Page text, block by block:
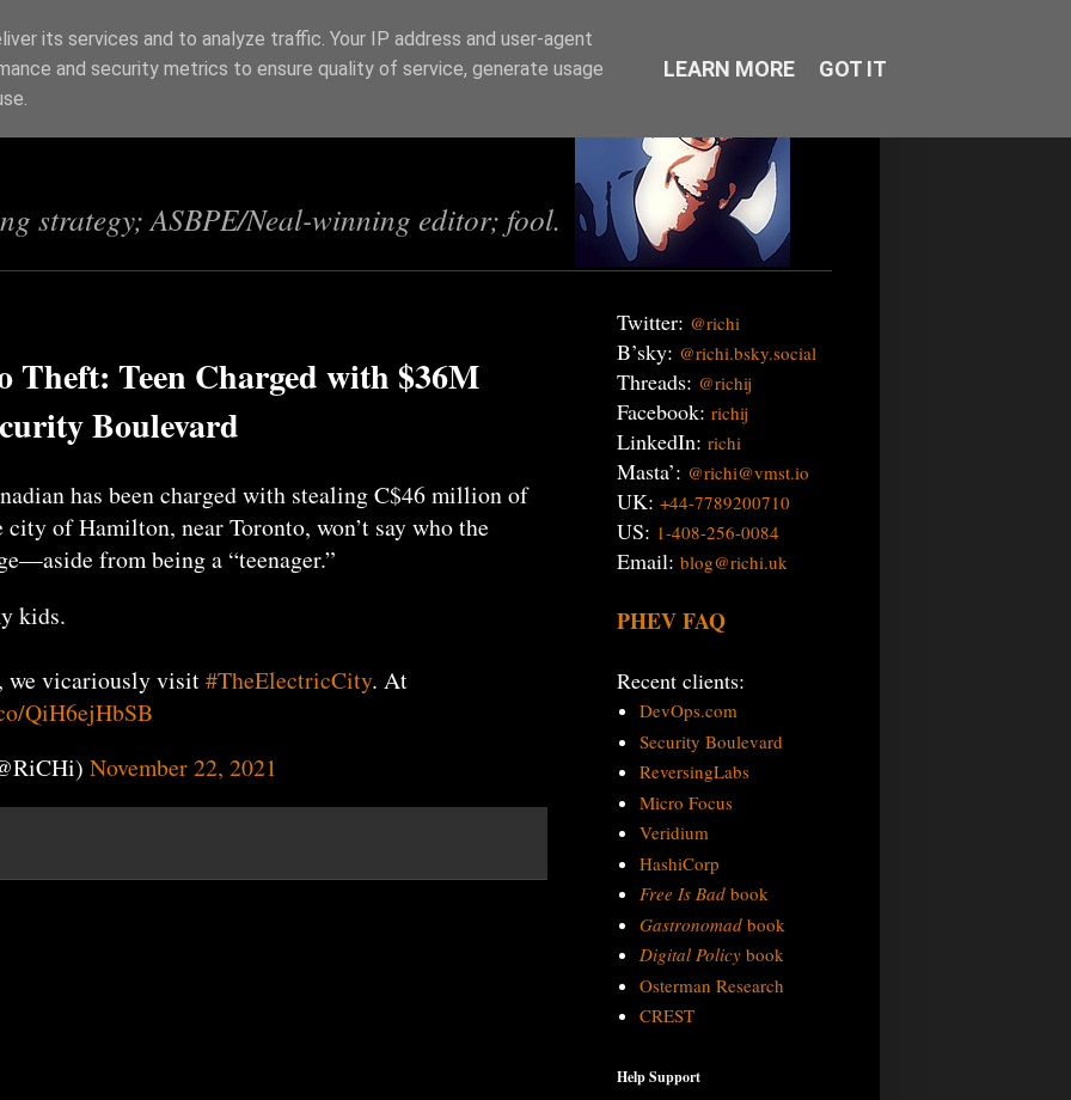
strategy; ASBPE/Neal-winning editor; fool.
Theft: Teen Charged with $36M
Boulevard
has been charged with stealing C$46 million of
of Hamilton, near Toronto, won’t say who the
from being a “teenager.”
kids.
, we vicariously visit#TheElectricCity. At
QiH6ejHbSB
November 22, 2021
Twitter: @richi
B’sky: @richi.bsky.social
Threads: @richij
Facebook: richij
LinkedIn: richi
Masta’: @richi@vmst.io
UK: +44-7789200710
US: 1-408-256-0084
Email: blog@richi.uk
PHEV FAQ
Recent clients:
DevOps.com
Security Boulevard
ReversingLabs
Micro Focus
Veridium
HashiCorp
Free Is Badbook
Gastronomadbook
Digital Policybook
Osterman Research
CREST
Help Support
its services and to analyze traffic. Your IP address and user-agent
and security metrics to ensure quality of service, generate usage
LEARN MORE GOT IT